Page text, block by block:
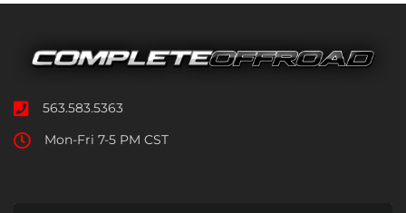
563.583.5363
Mon-Fri 7-5 PM CST